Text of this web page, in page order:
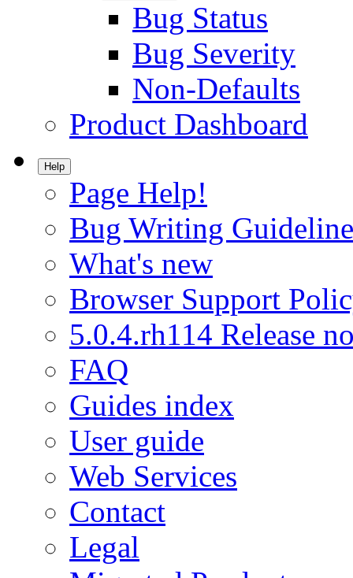
Bug Status
Bug Severity
Non-Defaults
Product Dashboard
Help
Page Help!
Bug Writing
What's new
Browser Support
5.0.4.rh114 Release
FAQ
Guides index
User guide
Web Services
Contact
Legal